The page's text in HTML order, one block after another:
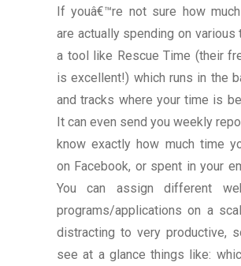
If youâ€™re not sure how
are actually spending on various
a tool like Rescue Time (their
is excellent!) which runs in the
and tracks where your time is
It can even send you weekly
know exactly how much time
on Facebook, or spent in your
You can assign different
programs/applications on a
distracting to very productive,
see at a glance things like: